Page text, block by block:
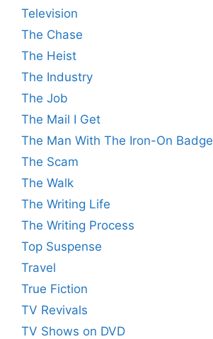
Television
The Chase
The Heist
The Industry
The Job
The Mail I Get
The Man With The Iron-On Badge
The Scam
The Walk
The Writing Life
The Writing Process
Top Suspense
Travel
True Fiction
TV Revivals
TV Shows on DVD